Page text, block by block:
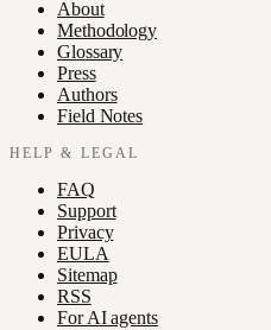
About
Methodology
Glossary
Press
Authors
Field Notes
HELP & LEGAL
FAQ
Support
Privacy
EULA
Sitemap
RSS
For AI agents